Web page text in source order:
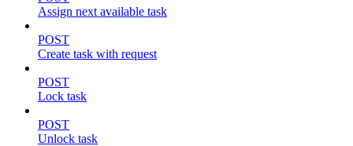
Assign next available task
POST
Create task with request
POST
Lock task
POST
Unlock task